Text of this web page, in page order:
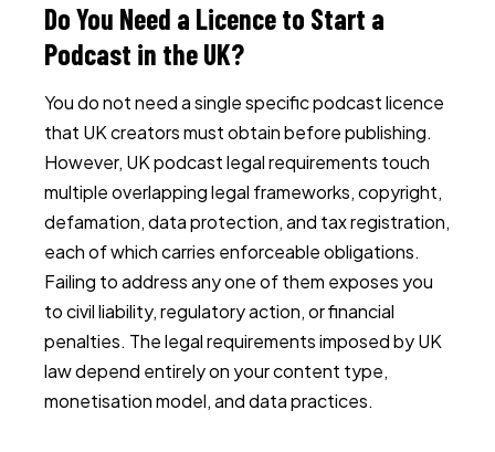
Do You Need a Licence to Start a
Podcast in the UK?
You do not need a single specific podcast licence
that UK creators must obtain before publishing.
However, UK podcast legal requirements touch
multiple overlapping legal frameworks, copyright,
defamation, data protection, and tax registration,
each of which carries enforceable obligations.
Failing to address any one of them exposes you
to civil liability, regulatory action, or financial
penalties. The legal requirements imposed by UK
law depend entirely on your content type,
monetisation model, and data practices.